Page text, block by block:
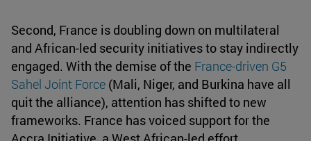
Second, France is doubling down on multilateral
and African-led security initiatives to stay indirectly
engaged. With the demise of the France-driven G5
Sahel Joint Force (Mali, Niger, and Burkina have all
quit the alliance), attention has shifted to new
frameworks. France has voiced support for the